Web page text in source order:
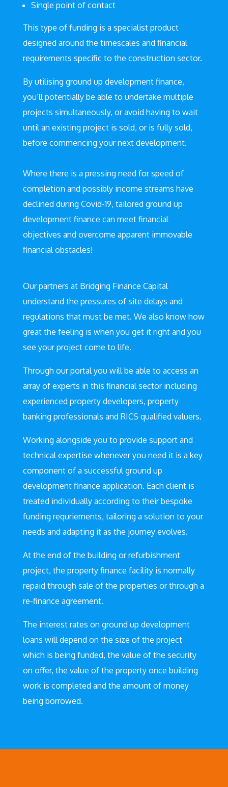
Single point of contact
This type of funding is a specialist product
designed around the timescales and financial
requirements specific to the construction sector.
By utilising ground up development finance,
you’ll potentially be able to undertake multiple
projects simultaneously, or avoid having to wait
until an existing project is sold, or is fully sold,
before commencing your next development.
Where there is a pressing need for speed of
completion and possibly income streams have
declined during Covid-19, tailored ground up
development finance can meet financial
objectives and overcome apparent immovable
financial obstacles!
Our partners at Bridging Finance Capital
understand the pressures of site delays and
regulations that must be met. We also know how
great the feeling is when you get it right and you
see your project come to life.
Through our portal you will be able to access an
array of experts in this financial sector including
experienced property developers, property
banking professionals and RICS qualified valuers.
Working alongside you to provide support and
technical expertise whenever you need it is a key
component of a successful ground up
development finance application. Each client is
treated individually according to their bespoke
funding requriements, tailoring a solution to your
needs and adapting it as the journey evolves.
At the end of the building or refurbishment
project, the property finance facility is normally
repaid through sale of the properties or through a
re-finance agreement.
The interest rates on ground up development
loans will depend on the size of the project
which is being funded, the value of the security
on offer, the value of the property once building
work is completed and the amount of money
being borrowed.